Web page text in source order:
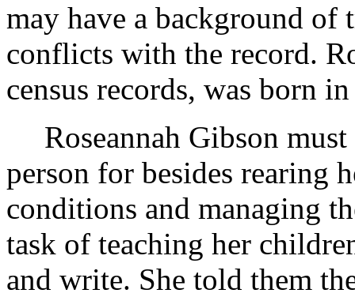
may have a background
conflicts with the record.
census records, was born
Roseannah Gibson
person for besides rearing
conditions and managing
task of teaching her
and write. She told them